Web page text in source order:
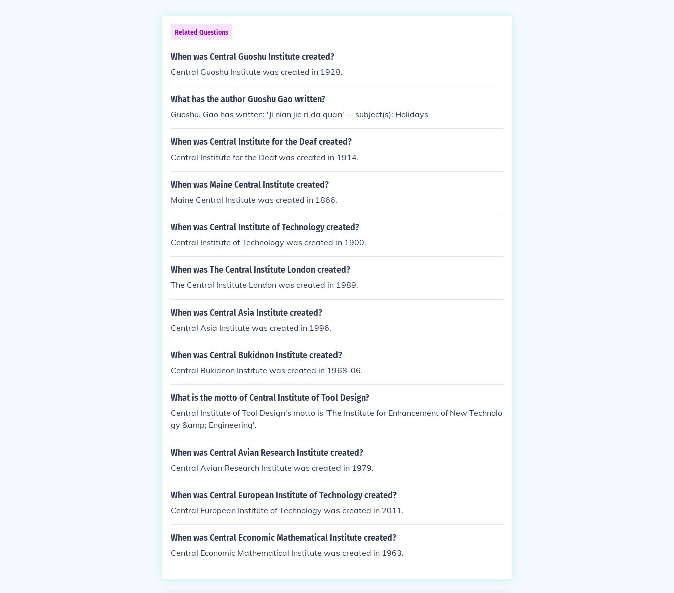
Related Questions
When was Central Guoshu Institute created?
Central Guoshu Institute was created in 1928.
What has the author Guoshu Gao written?
Guoshu. Gao has written: 'Ji nian jie ri da quan' -- subject(s): Holidays
When was Central Institute for the Deaf created?
Central Institute for the Deaf was created in 1914.
When was Maine Central Institute created?
Maine Central Institute was created in 1866.
When was Central Institute of Technology created?
Central Institute of Technology was created in 1900.
When was The Central Institute London created?
The Central Institute London was created in 1989.
When was Central Asia Institute created?
Central Asia Institute was created in 1996.
When was Central Bukidnon Institute created?
Central Bukidnon Institute was created in 1968-06.
What is the motto of Central Institute of Tool Design?
Central Institute of Tool Design's motto is 'The Institute for Enhancement of New Technolo
gy &amp; Engineering'.
When was Central Avian Research Institute created?
Central Avian Research Institute was created in 1979.
When was Central European Institute of Technology created?
Central European Institute of Technology was created in 2011.
When was Central Economic Mathematical Institute created?
Central Economic Mathematical Institute was created in 1963.